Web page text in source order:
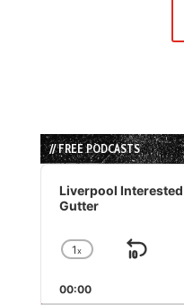
// FREE PODCASTS
Audio
Player
Liverpool
Gutter
Change
Rate
1x
Skip
00:00